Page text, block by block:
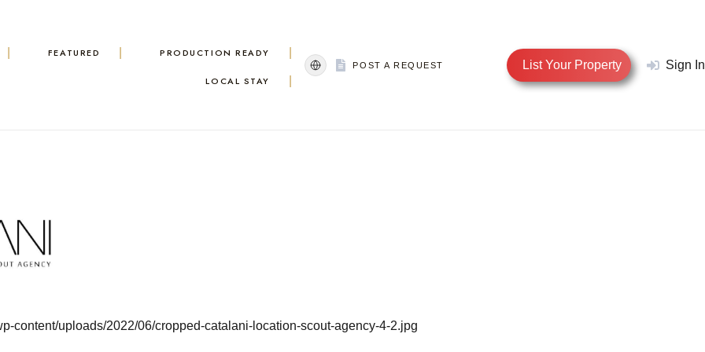
FEATURED PRODUCTION READY
LOCAL STAY
List Your Property
POST A REQUEST Sign In
content/uploads/2022/06/cropped-catalani-location-scout-agency-4-2.jpg